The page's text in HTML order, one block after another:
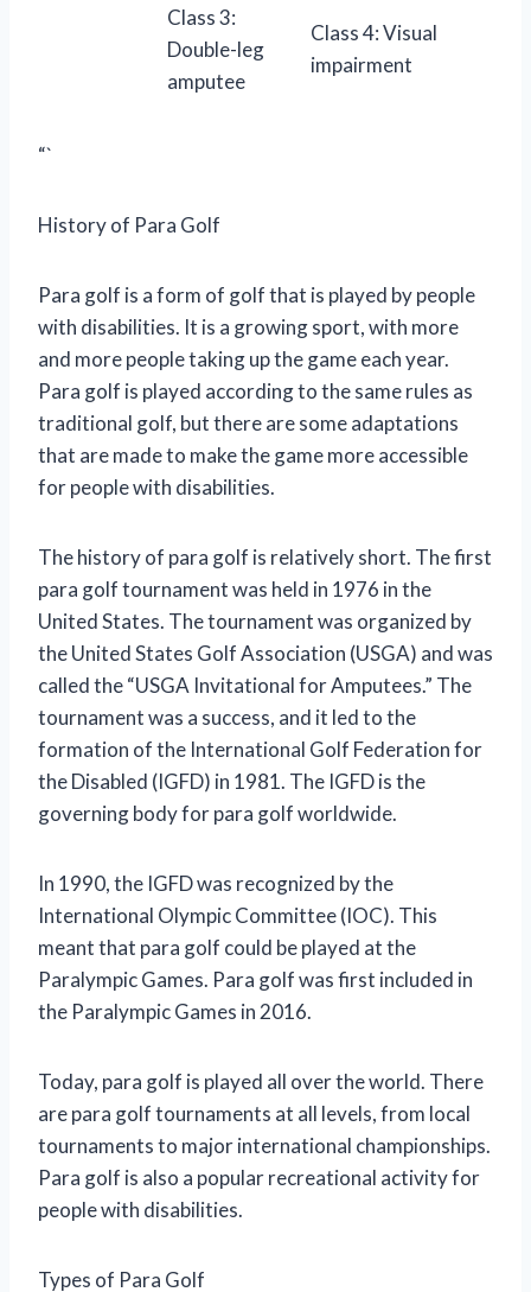
Class 3:
Double-leg
amputee
Class 4: Visual
impairment
“`
History of Para Golf
Para golf is a form of golf that is played by people
with disabilities. It is a growing sport, with more
and more people taking up the game each year.
Para golf is played according to the same rules as
traditional golf, but there are some adaptations
that are made to make the game more accessible
for people with disabilities.
The history of para golf is relatively short. The first
para golf tournament was held in 1976 in the
United States. The tournament was organized by
the United States Golf Association (USGA) and was
called the “USGA Invitational for Amputees.” The
tournament was a success, and it led to the
formation of the International Golf Federation for
the Disabled (IGFD) in 1981. The IGFD is the
governing body for para golf worldwide.
In 1990, the IGFD was recognized by the
International Olympic Committee (IOC). This
meant that para golf could be played at the
Paralympic Games. Para golf was first included in
the Paralympic Games in 2016.
Today, para golf is played all over the world. There
are para golf tournaments at all levels, from local
tournaments to major international championships.
Para golf is also a popular recreational activity for
people with disabilities.
Types of Para Golf